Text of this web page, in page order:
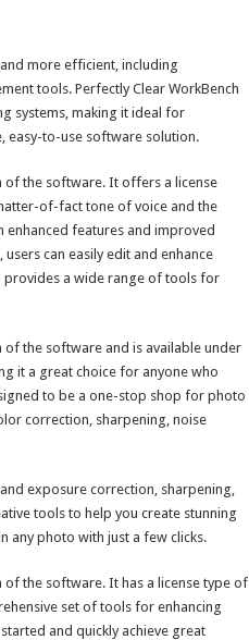
more efficient, including
tools. Perfectly Clear WorkBench
systems, making it ideal for
easy-to-use software solution.
of the software. It offers a license
of-fact tone of voice and the
enhanced features and improved
can easily edit and enhance
provides a wide range of tools for
of the software and is available under
it a great choice for anyone who
to be a one-stop shop for photo
correction, sharpening, noise
exposure correction, sharpening,
tools to help you create stunning
any photo with just a few clicks.
of the software. It has a license type of
set of tools for enhancing
and quickly achieve great